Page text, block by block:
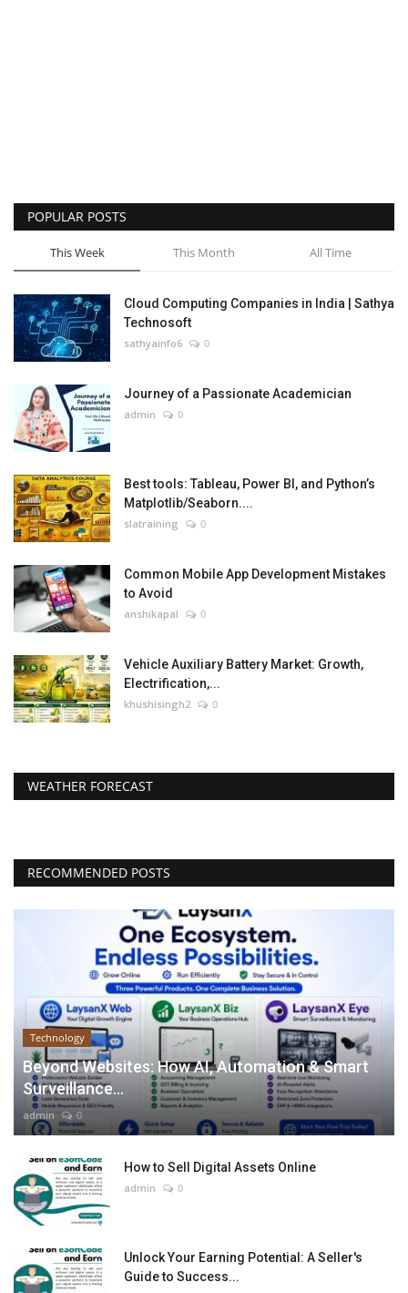
POPULAR POSTS
This Week This Month All Time
Cloud Computing Companies in India | Sathya
Technosoft
sathyainfo6 0
Journey of a Passionate Academician
admin 0
Best tools: Tableau, Power BI, and Python’s
Matplotlib/Seaborn....
slatraining 0
Common Mobile App Development Mistakes
to Avoid
anshikapal 0
Vehicle Auxiliary Battery Market: Growth,
Electrification,...
khushisingh2 0
WEATHER FORECAST
RECOMMENDED POSTS
Technology
Beyond Websites: How AI, Automation & Smart
Surveillance...
admin 0
How to Sell Digital Assets Online
admin 0
Unlock Your Earning Potential: A Seller's
Guide to Success...